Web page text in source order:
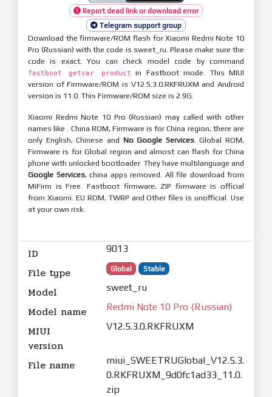
Report dead link or download error
Telegram support group
Download the firmware/ROM flash for Xiaomi Redmi Note 10
Pro (Russian) with the code is sweet_ru. Please make sure the
code is exact. You can check model code by command
fastboot getvar product
in Fastboot mode. This MIUI
version of Firmware/ROM is V12.5.3.0.RKFRUXM and Android
version is 11.0. This Firmware/ROM size is 2.9G.
Xiaomi Redmi Note 10 Pro (Russian) may called with other
names like . China ROM, Firmware is for China region, there are
only English, Chinese and No Google Services. Global ROM,
Firmware is for Global region and almost can flash for China
phone with unlocked bootloader. They have multilanguage and
Google Services, china apps removed. All file download from
MiFirm is Free. Fastboot firmware, ZIP firmware is official
from Xiaomi. EU ROM, TWRP and Other files is unofficial. Use
at your own risk.
ID 9013
File type Global Stable
Model sweet_ru
Model name Redmi Note 10 Pro (Russian)
MIUI
version
V12.5.3.0.RKFRUXM
File name
miui_SWEETRUGlobal_V12.5.3.
0.RKFRUXM_9d0fc1ad33_11.0.
zip